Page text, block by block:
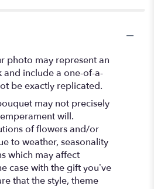
photo may represent an
include a one-of-a-
be exactly replicated.
may not precisely
will.
of flowers and/or
to weather, seasonality
which may affect
case with the gift you’ve
that the style, theme